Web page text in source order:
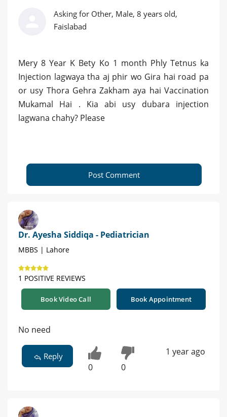
Asking for Other, Male, 8 years old,
Faislabad
Mery 8 Year K Bety Ko 1 month Phly Tetnus ka
Injection lagwaya tha aj phir wo Gira hai road pa
or usy Thora Gehra Zakham aya hai Vaccination
Mukamal Hai . Kia abi usy dubara injection
lagwana chahy? Please
Post Comment
Dr. Ayesha Siddiqa - Pediatrician
MBBS | Lahore
1 POSITIVE REVIEWS
Book Video Call Book Appointment
No need
Reply
0 0
1 year ago